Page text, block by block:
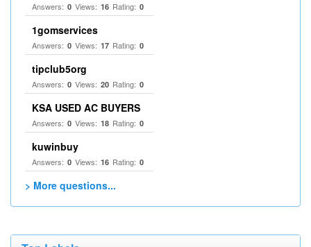
Answers: 0 Views: 16 Rating: 0
1gomservices
Answers: 0 Views: 17 Rating: 0
tipclub5org
Answers: 0 Views: 20 Rating: 0
KSA USED AC BUYERS
Answers: 0 Views: 18 Rating: 0
kuwinbuy
Answers: 0 Views: 16 Rating: 0
> More questions...